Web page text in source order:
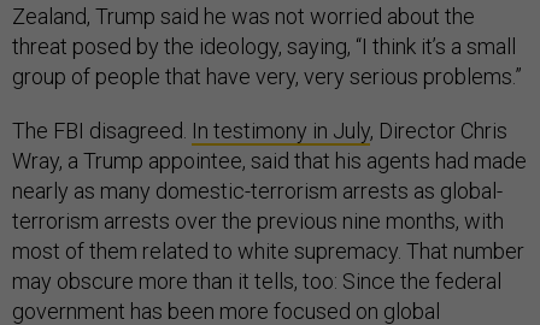
Zealand, Trump said he was not worried about the
threat posed by the ideology, saying, “I think it’s a small
group of people that have very, very serious problems.”
The FBI disagreed. In testimony in July, Director Chris
Wray, a Trump appointee, said that his agents had made
nearly as many domestic-terrorism arrests as global-
terrorism arrests over the previous nine months, with
most of them related to white supremacy. That number
may obscure more than it tells, too: Since the federal
government has been more focused on global